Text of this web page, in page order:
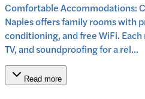
Comfortable Accommodations:
Naples offers family rooms with
conditioning, and free WiFi.
TV, and soundproofing for a rel...
Read more